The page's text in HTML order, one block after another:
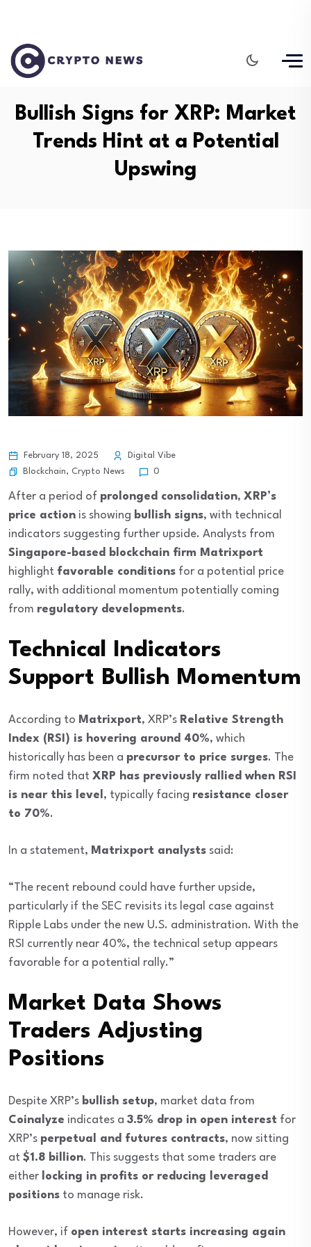
Bullish Signs for XRP: Market
Trends Hint at a Potential
Upswing
February 18, 2025
Digital Vibe
Blockchain, Crypto News 0
After a period of prolonged consolidation, XRP’s
price action is showing bullish signs, with technical
indicators suggesting further upside. Analysts from
Singapore-based blockchain firm Matrixport
highlight favorable conditions for a potential price
rally, with additional momentum potentially coming
from regulatory developments.
Technical Indicators
Support Bullish Momentum
According to Matrixport, XRP’s Relative Strength
Index (RSI) is hovering around 40%, which
historically has been a precursor to price surges. The
firm noted that XRP has previously rallied when RSI
is near this level, typically facing resistance closer
to 70%.
In a statement, Matrixport analysts said:
“The recent rebound could have further upside,
particularly if the SEC revisits its legal case against
Ripple Labs under the new U.S. administration. With the
RSI currently near 40%, the technical setup appears
favorable for a potential rally.”
Market Data Shows
Traders Adjusting
Positions
Despite XRP’s bullish setup, market data from
Coinalyze indicates a 3.5% drop in open interest for
XRP’s perpetual and futures contracts, now sitting
at $1.8 billion. This suggests that some traders are
either locking in profits or reducing leveraged
positions to manage risk.
However, if open interest starts increasing again